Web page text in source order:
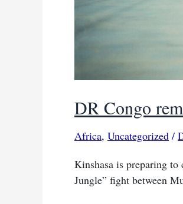
DR Congo
Africa, Uncategorized /
Kinshasa is preparing
Jungle” fight between